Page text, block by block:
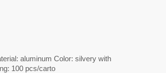
aluminum Color: silvery with
100 pcs/carto